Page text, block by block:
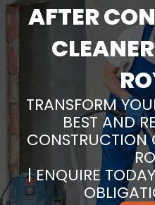
AFTER
TRANSFORM
BEST AND
CONSTRUCTION
| ENQUIRE